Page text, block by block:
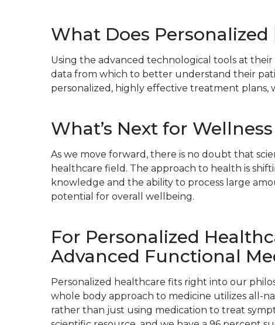
What Does
Using the advanced technological tools at
data from which to better understand their
personalized, highly effective treatment
What’s Next for
As we move forward, there is no doubt that
healthcare field. The approach to health is
knowledge and the ability to process large
potential for overall wellbeing.
For Personalized
Advanced Functional
Personalized healthcare fits right into our
whole body approach to medicine utilizes all-
rather than just using medication to treat